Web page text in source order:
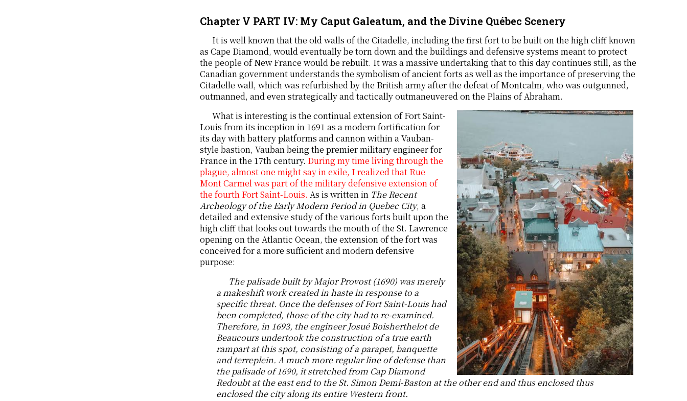
Chapter V PART IV: My Caput Galeatum, and the Divine Québec Scenery
It is well known that the old walls of the Citadelle, including the first fort to be built on the high cliff known
as Cape Diamond, would eventually be torn down and the buildings and defensive systems meant to protect
the people of New France would be rebuilt. It was a massive undertaking that to this day continues still, as the
Canadian government understands the symbolism of ancient forts as well as the importance of preserving the
Citadelle wall, which was refurbished by the British army after the defeat of Montcalm, who was outgunned,
outmanned, and even strategically and tactically outmaneuvered on the Plains of Abraham.
What is interesting is the continual extension of Fort Saint-
Louis from its inception in 1691 as a modern fortification for
its day with battery platforms and cannon within a Vauban-
style bastion, Vauban being the premier military engineer for
France in the 17th century. During my time living through the
plague, almost one might say in exile, I realized that Rue
Mont Carmel was part of the military defensive extension of
the fourth Fort Saint-Louis.As is written in The Recent
Archeology of the Early Modern Period in Quebec City, a
detailed and extensive study of the various forts built upon the
high cliff that looks out towards the mouth of the St. Lawrence
opening on the Atlantic Ocean, the extension of the fort was
conceived for a more sufficient and modern defensive
purpose:
The palisade built by Major Provost (1690) was merely
a makeshift work created in haste in response to a
specific threat. Once the defenses of Fort Saint-Louis had
been completed, those of the city had to re-examined.
Therefore, in 1693, the engineer Josué Boisherthelot de
Beaucours undertook the construction of a true earth
rampart at this spot, consisting of a parapet, banquette
and terreplein. A much more regular line of defense than
the palisade of 1690, it stretched from Cap Diamond
Redoubt at the east end to the St. Simon Demi-Baston at the other end and thus enclosed thus
enclosed the city along its entire Western front.